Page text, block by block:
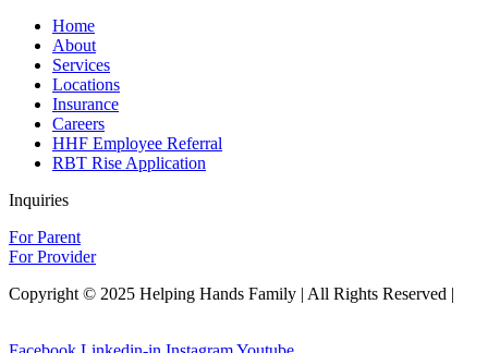
Home
About
Services
Locations
Insurance
Careers
HHF Employee Referral
RBT Rise Application
Inquiries
For Parent
For Provider
Copyright © 2025 Helping Hands Family | All Rights Reserved |